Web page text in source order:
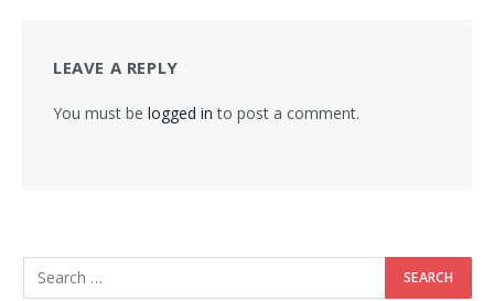
LEAVE A REPLY
You must be logged in to post a comment.